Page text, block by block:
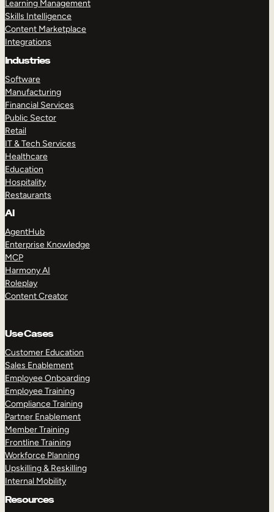
Learning Management
Skills Intelligence
Content Marketplace
Integrations
Industries
Software
Manufacturing
Financial Services
Public Sector
Retail
IT & Tech Services
Healthcare
Education
Hospitality
Restaurants
AI
AgentHub
Enterprise Knowledge
MCP
Harmony AI
Roleplay
Content Creator
Use Cases
Customer Education
Sales Enablement
Employee Onboarding
Employee Training
Compliance Training
Partner Enablement
Member Training
Frontline Training
Workforce Planning
Upskilling & Reskilling
Internal Mobility
Resources